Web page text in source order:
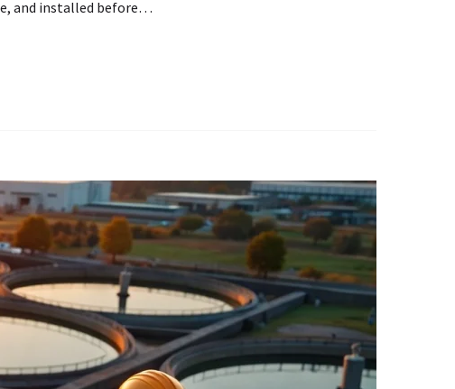
and installed before…